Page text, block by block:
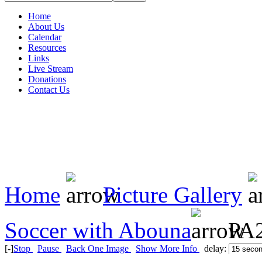
Home
About Us
Calendar
Resources
Links
Live Stream
Donations
Contact Us
Home
Picture Gallery
Soccer with Abouna
[-]Stop Pause Back One Image Show More Info delay: